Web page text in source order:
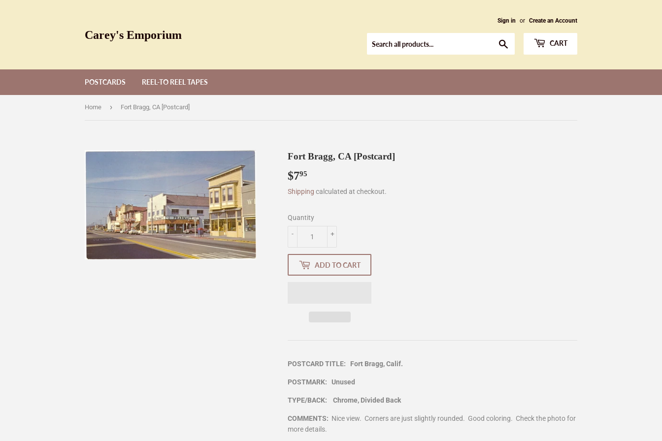
Carey's Emporium
Sign in or Create an Account
CART
POSTCARDS REEL-TO REEL TAPES
Home › Fort Bragg, CA [Postcard]
Fort Bragg, CA [Postcard]
$795
Shipping calculated at checkout.
Quantity
+
-
ADD TO CART
POSTCARD TITLE: Fort Bragg, Calif.
POSTMARK: Unused
TYPE/BACK: Chrome, Divided Back
COMMENTS: Nice view. Corners are just slightly rounded. Good coloring. Check the photo for
more details.